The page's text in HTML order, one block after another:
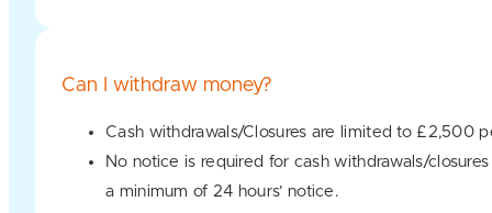
Can I withdraw money?
Cash withdrawals/Closures are limited to £2,500
No notice is required for cash withdrawals/
a minimum of 24 hours’ notice.